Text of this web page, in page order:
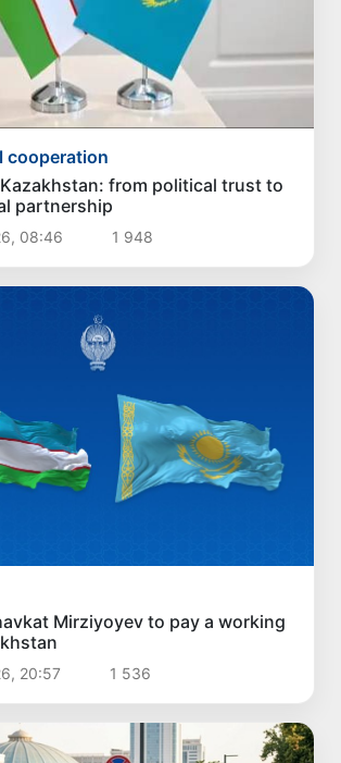
cooperation
from political trust to
partnership
08:46 1 948
Mirziyoyev to pay a working
20:57 1 536